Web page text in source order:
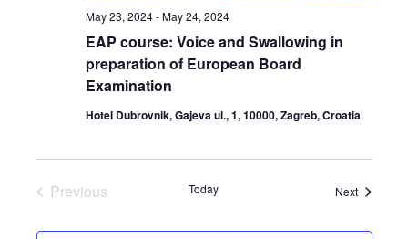
EAP course: Voice and Swallowing in
preparation of European Board
Examination
May 23, 2024-May 24, 2024
Hotel Dubrovnik, Gajeva ul., 1, 10000, Zagreb, Croatia
Previous
Today NextEvents